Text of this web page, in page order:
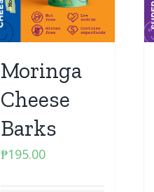
Moringa
Cheese
Barks
₱195.00